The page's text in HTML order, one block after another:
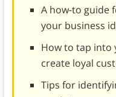
A how-to guide
your business
How to tap into
create loyal
Tips for